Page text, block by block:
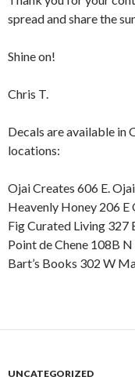
spread and share the
Shine on!
Chris T.
Decals are available in
locations:
Ojai Creates 606 E.
Heavenly Honey 206 E
Fig Curated Living 327
Point de Chene 108B N
Bart’s Books 302 W
UNCATEGORIZED